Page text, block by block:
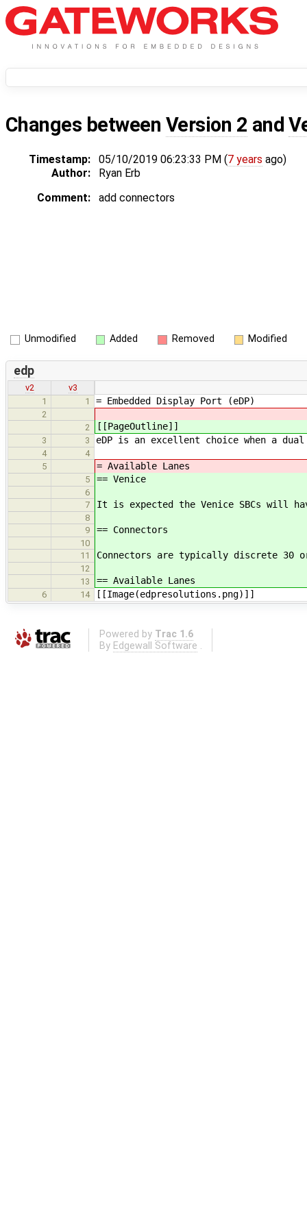
Changes between Version 2 and
Timestamp: 05/10/2019 06:23:33 PM (7 years ago)
Author:
Ryan Erb
Comment:
add connectors
Unmodified Added Removed Modified
edp
v2
v3
1
1 = Embedded Display Port (eDP)
2
2
[[PageOutline]]
3 3 eDP is an excellent choice when a
4
4
5
= Available Lanes
5 == Venice
6
7
It is expected the Venice SBCs will
8
9
== Connectors
10
11
Connectors are typically discrete 30
12
13
== Available Lanes
6 14 [[Image(edpresolutions.png)]]
Powered by Trac 1.6
By Edgewall Software .